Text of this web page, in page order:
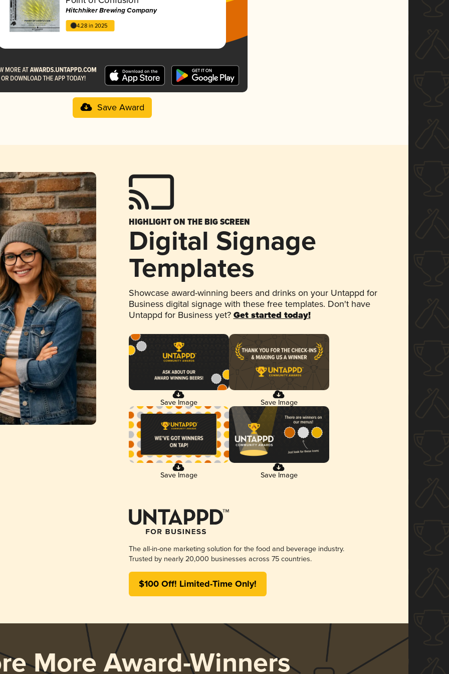
Hitchhiker Brewing Company
4.28 in 2025
Save Award
HIGHLIGHT ON THE BIG SCREEN
Digital Signage
Templates
Showcase award-winning beers and drinks on your Untappd for
Business digital signage with these free templates. Don't have
Untappd for Business yet? Get started today!
Save Image Save Image
Save Image Save Image
The all-in-one marketing solution for the food and beverage industry.
Trusted by nearly 20,000 businesses across 75 countries.
$100 Off! Limited-Time Only!
More Award-Winners